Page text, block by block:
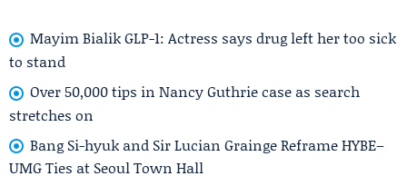
Mayim Bialik GLP-1: Actress says drug left her too sick
to stand
Over 50,000 tips in Nancy Guthrie case as search
stretches on
Bang Si-hyuk and Sir Lucian Grainge Reframe HYBE–
UMG Ties at Seoul Town Hall